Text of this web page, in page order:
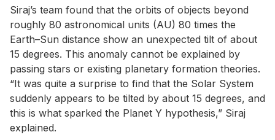
Siraj’s team found that the orbits of objects beyond
roughly 80 astronomical units (AU) 80 times the
Earth–Sun distance show an unexpected tilt of about
15 degrees. This anomaly cannot be explained by
passing stars or existing planetary formation theories.
“It was quite a surprise to find that the Solar System
suddenly appears to be tilted by about 15 degrees, and
this is what sparked the Planet Y hypothesis,” Siraj
explained.